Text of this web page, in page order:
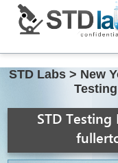
STD Labs > New
Testing
STD